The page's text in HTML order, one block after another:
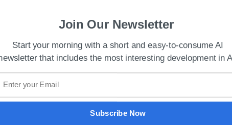
AI model to detect illegal wildlife
solutions providers like Samsung Heavy
Hellas, HAT Analytics, and Korea Shipbuilding
Join Our Newsletter
Start your morning with a short and easy-to-consume AI
that includes the most interesting development in
Subscribe Now